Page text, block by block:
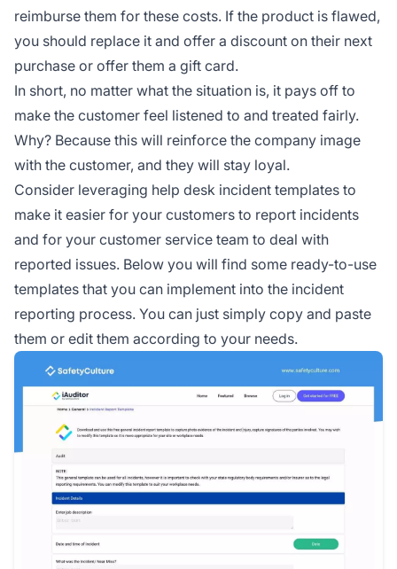
reimburse them for these costs. If the product is flawed,
you should replace it and offer a discount on their next
purchase or offer them a gift card.
In short, no matter what the situation is, it pays off to
make the customer feel listened to and treated fairly.
Why? Because this will reinforce the company image
with the customer, and they will stay loyal.
Consider leveraging help desk incident templates to
make it easier for your customers to report incidents
and for your customer service team to deal with
reported issues. Below you will find some ready-to-use
templates that you can implement into the incident
reporting process. You can just simply copy and paste
them or edit them according to your needs.